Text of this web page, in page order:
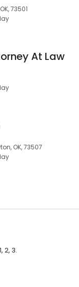
73501
At Law
OK, 73507
2, 3.